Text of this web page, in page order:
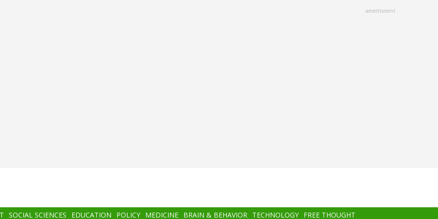
advertisment
SOCIAL SCIENCES EDUCATION POLICY MEDICINE BRAIN & BEHAVIOR TECHNOLOGY FREE THOUGHT